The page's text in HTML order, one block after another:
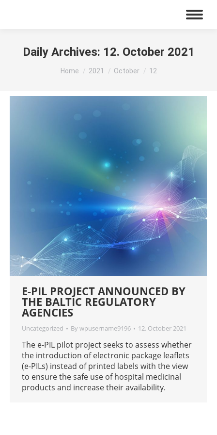
Daily Archives: 12. October 2021
You are here:
Home 2021 October 12
E-PIL PROJECT ANNOUNCED BY
THE BALTIC REGULATORY
AGENCIES
Uncategorized Bywpusername9196 12. October 2021
The e-PIL pilot project seeks to assess whether
the introduction of electronic package leaflets
(e-PILs) instead of printed labels with the view
to ensure the safe use of hospital medicinal
products and increase their availability.